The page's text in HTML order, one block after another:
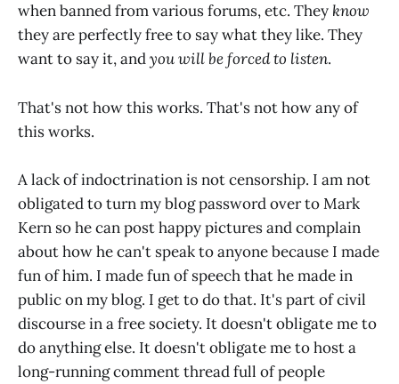
when banned from various forums, etc. They know
they are perfectly free to say what they like. They
want to say it, andyou will be forced to listen.
That's not how this works. That's not how any of
this works.
A lack of indoctrination is not censorship. I am not
obligated to turn my blog password over to Mark
Kern so he can post happy pictures and complain
about how he can't speak to anyone because I made
fun of him. I made fun of speech that he made in
public on my blog. I get to do that. It's part of civil
discourse in a free society. It doesn't obligate me to
do anything else. It doesn't obligate me to host a
long-running comment thread full of people